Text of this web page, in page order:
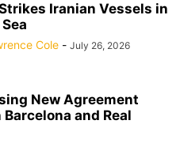
Iranian Vessels in
Cole - July 26, 2026
New Agreement
and Real